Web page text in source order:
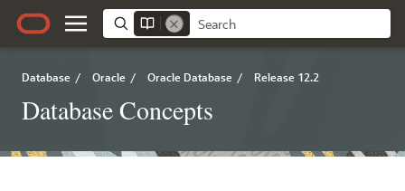
Database / Oracle / Oracle Database / Release 12.2
Database Concepts